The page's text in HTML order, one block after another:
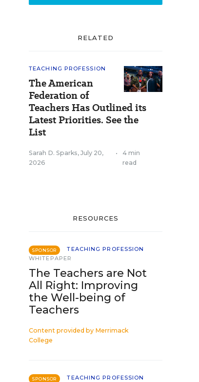
RELATED
TEACHING PROFESSION
The American
Federation of
Teachers Has Outlined its
Latest Priorities. See the
List
Sarah D. Sparks, July 20,
2026
•
4 min
read
RESOURCES
SPONSOR
TEACHING PROFESSION
WHITEPAPER
The Teachers are Not
All Right: Improving
the Well-being of
Teachers
Content provided by Merrimack
College
SPONSOR
TEACHING PROFESSION